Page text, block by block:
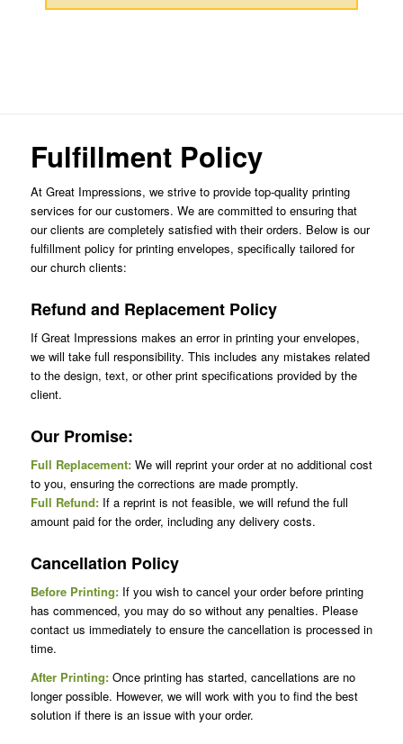
Fulfillment Policy
At Great Impressions, we strive to provide top-quality printing
services for our customers. We are committed to ensuring that
our clients are completely satisfied with their orders. Below is our
fulfillment policy for printing envelopes, specifically tailored for
our church clients:
Refund and Replacement Policy
If Great Impressions makes an error in printing your envelopes,
we will take full responsibility. This includes any mistakes related
to the design, text, or other print specifications provided by the
client.
Our Promise:
Full Replacement:We will reprint your order at no additional cost
to you, ensuring the corrections are made promptly.
Full Refund:If a reprint is not feasible, we will refund the full
amount paid for the order, including any delivery costs.
Cancellation Policy
Before Printing:If you wish to cancel your order before printing
has commenced, you may do so without any penalties. Please
contact us immediately to ensure the cancellation is processed in
time.
After Printing:Once printing has started, cancellations are no
longer possible. However, we will work with you to find the best
solution if there is an issue with your order.